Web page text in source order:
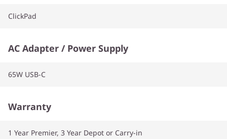
ClickPad
AC Adapter / Power Supply
65W USB-C
Warranty
1 Year Premier, 3 Year Depot or Carry-in